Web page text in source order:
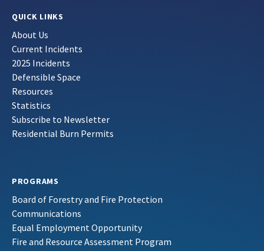
QUICK LINKS
About Us
Current Incidents
2025 Incidents
Defensible Space
Resources
Statistics
Subscribe to Newsletter
Residential Burn Permits
PROGRAMS
Board of Forestry and Fire Protection
Communications
Equal Employment Opportunity
Fire and Resource Assessment Program